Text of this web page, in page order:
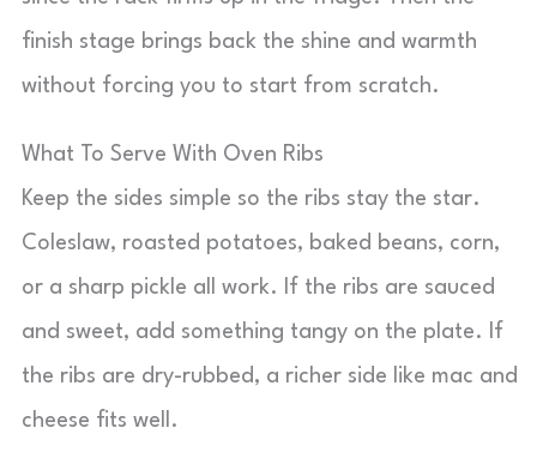
finish stage brings back the shine and warmth
without forcing you to start from scratch.
What To Serve With Oven Ribs
Keep the sides simple so the ribs stay the star.
Coleslaw, roasted potatoes, baked beans, corn,
or a sharp pickle all work. If the ribs are sauced
and sweet, add something tangy on the plate. If
the ribs are dry-rubbed, a richer side like mac and
cheese fits well.